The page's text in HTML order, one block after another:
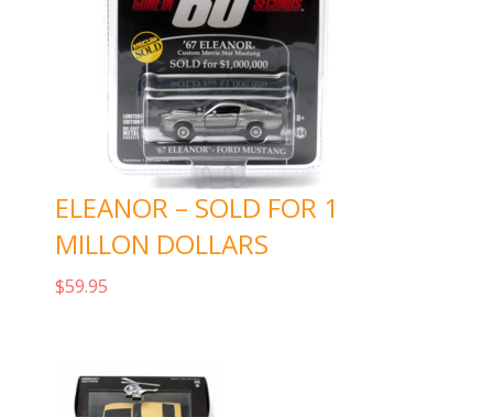
ELEANOR – SOLD FOR 1
MILLON DOLLARS
$59.95